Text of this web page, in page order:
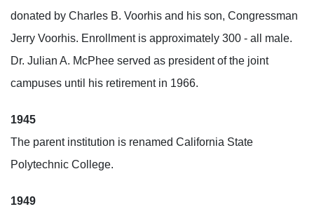
donated by Charles B. Voorhis and his son, Congressman
Jerry Voorhis. Enrollment is approximately 300 - all male.
Dr. Julian A. McPhee served as president of the joint
campuses until his retirement in 1966.
1945
The parent institution is renamed California State
Polytechnic College.
1949